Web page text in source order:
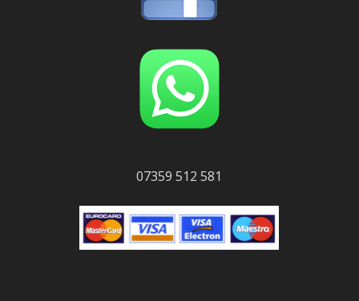
07359 512 581